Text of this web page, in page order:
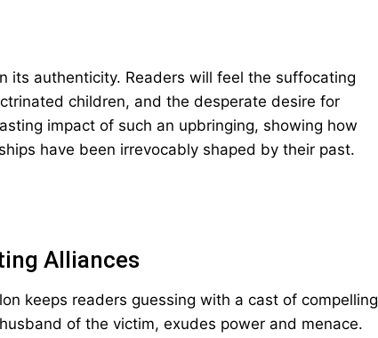
its authenticity. Readers will feel the suffocating
children, and the desperate desire for
impact of such an upbringing, showing how
have been irrevocably shaped by their past.
Alliances
keeps readers guessing with a cast of compelling
of the victim, exudes power and menace.